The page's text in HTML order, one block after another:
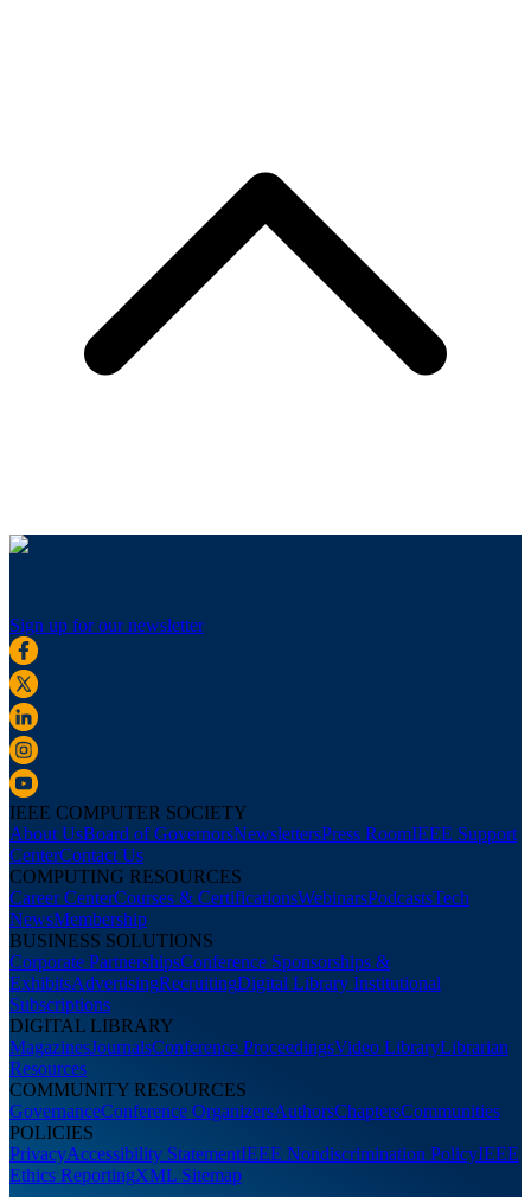
Sign up for our newsletter
IEEE COMPUTER SOCIETY
About UsBoard of GovernorsNewslettersPress RoomIEEE Support
CenterContact Us
COMPUTING RESOURCES
Career CenterCourses & CertificationsWebinarsPodcastsTech
NewsMembership
BUSINESS SOLUTIONS
Corporate PartnershipsConference Sponsorships &
ExhibitsAdvertisingRecruitingDigital Library Institutional
Subscriptions
DIGITAL LIBRARY
MagazinesJournalsConference ProceedingsVideo LibraryLibrarian
Resources
COMMUNITY RESOURCES
GovernanceConference OrganizersAuthorsChaptersCommunities
POLICIES
PrivacyAccessibility StatementIEEE Nondiscrimination PolicyIEEE
Ethics ReportingXML Sitemap